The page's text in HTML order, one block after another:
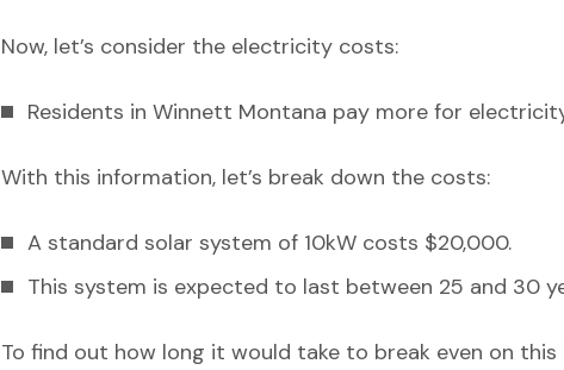
Now, let’s consider the electricity costs:
Residents in Winnett Montana pay more for
With this information, let’s break down the costs:
A standard solar system of 10kW costs $20,000.
This system is expected to last between 25 and 30
To find out how long it would take to break even on